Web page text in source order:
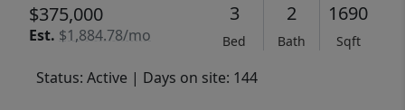
$375,000
Est. $1,884.78/mo
3
Bed
2
Bath
1690
Sqft
Status: Active | Days on site: 144